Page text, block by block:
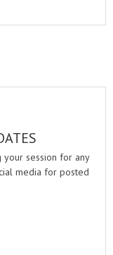
session for any
media for posted